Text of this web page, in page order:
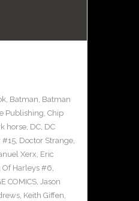
, Batman, Batman
Publishing, Chip
horse, DC, DC
#15, Doctor Strange,
Xerx, Eric
Of Harleys #6,
COMICS, Jason
, Keith Giffen,